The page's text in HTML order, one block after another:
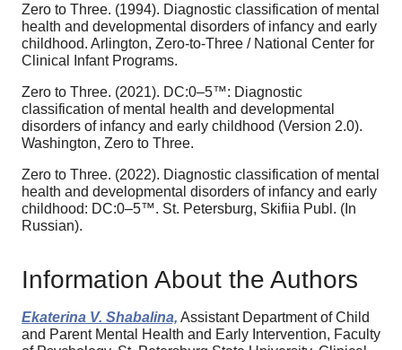
Zero to Three. (1994). Diagnostic classification of mental
health and developmental disorders of infancy and early
childhood. Arlington, Zero-to-Three / National Center for
Clinical Infant Programs.
Zero to Three. (2021). DC:0–5™: Diagnostic
classification of mental health and developmental
disorders of infancy and early childhood (Version 2.0).
Washington, Zero to Three.
Zero to Three. (2022). Diagnostic classification of mental
health and developmental disorders of infancy and early
childhood: DC:0–5™. St. Petersburg, Skifiia Publ. (In
Russian).
Information About the Authors
Ekaterina V. Shabalina, Assistant Department of Child
and Parent Mental Health and Early Intervention, Faculty